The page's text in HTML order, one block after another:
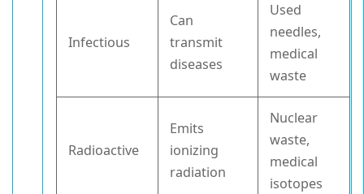
Infectious
Can
transmit
diseases
Used
needles,
medical
waste
Radioactive
Emits
ionizing
radiation
Nuclear
waste,
medical
isotopes